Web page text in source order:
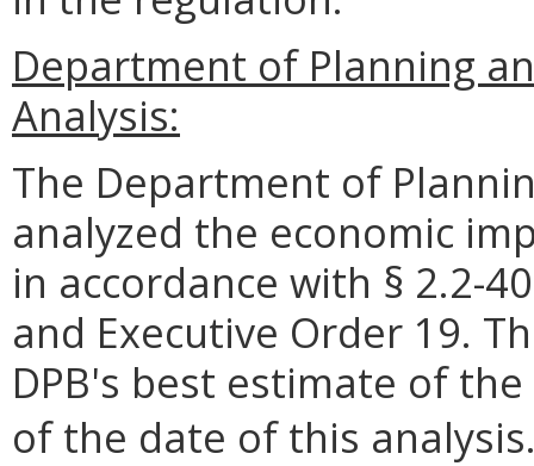
Department of Planning
Analysis:
The Department of
analyzed the economic
in accordance with § 2.2-
and Executive Order 19.
DPB's best estimate of
of the date of this